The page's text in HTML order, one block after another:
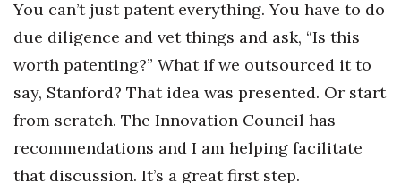
You can’t just patent everything. You have to do
due diligence and vet things and ask, “Is this
worth patenting?” What if we outsourced it to
say, Stanford? That idea was presented. Or start
from scratch. The Innovation Council has
recommendations and I am helping facilitate
that discussion. It’s a great first step.